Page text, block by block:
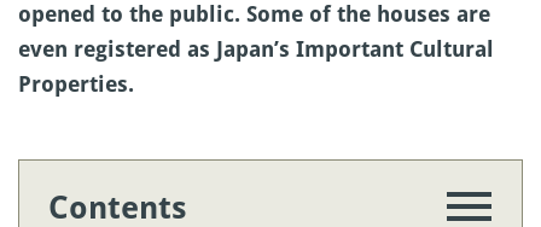
opened to the public. Some of the houses are
even registered as Japan’s Important Cultural
Properties.
Contents